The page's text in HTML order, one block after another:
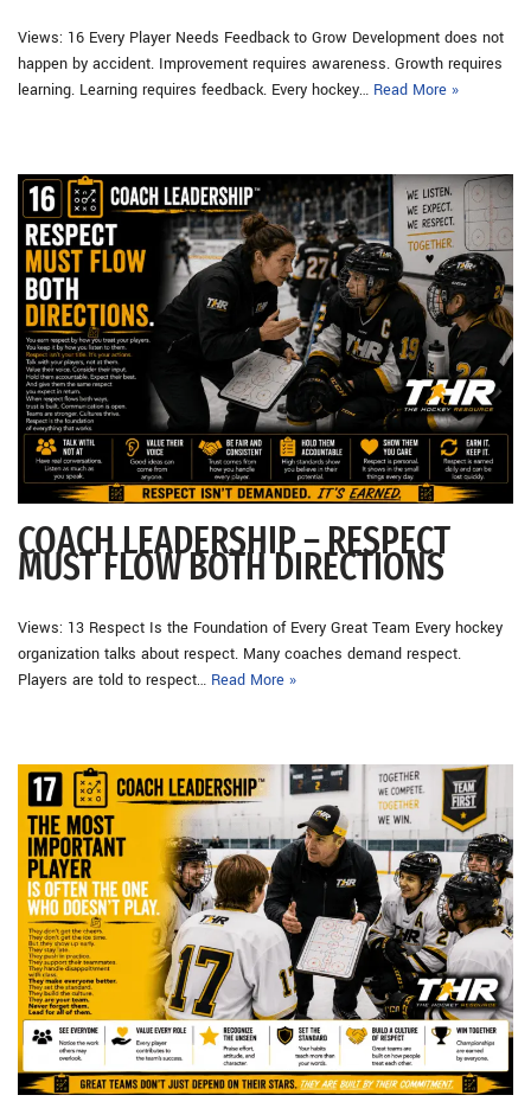
Views: 16 Every Player Needs Feedback to Grow Development does not
happen by accident. Improvement requires awareness. Growth requires
learning. Learning requires feedback. Every hockey… Read More »
COACH LEADERSHIP – RESPECT
MUST FLOW BOTH DIRECTIONS
Views: 13 Respect Is the Foundation of Every Great Team Every hockey
organization talks about respect. Many coaches demand respect.
Players are told to respect… Read More »